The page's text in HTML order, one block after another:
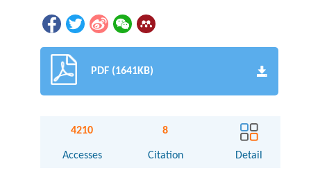
PDF (1641KB)
4210
Accesses
8
Citation Detail